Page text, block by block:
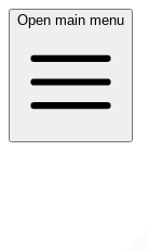
Open main menu